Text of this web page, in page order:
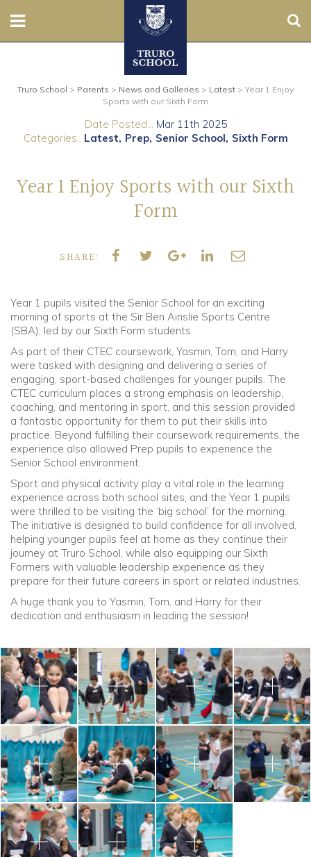
Prep
Parents
Old Truronians
Foundation
Truro School > Parents > News and Galleries > Latest > Year 1 Enjoy
Sports with our Sixth Form
Date Posted... Mar 11th 2025
Categories.. Latest Prep Senior School Sixth Form
Year 1 Enjoy Sports with our Sixth
Form
SHARE:
Year 1 pupils visited the Senior School for an exciting
morning of sports at the Sir Ben Ainslie Sports Centre
(SBA), led by our Sixth Form students.
As part of their CTEC coursework, Yasmin, Tom, and Harry
were tasked with designing and delivering a series of
engaging, sport-based challenges for younger pupils. The
CTEC curriculum places a strong emphasis on leadership,
coaching, and mentoring in sport, and this session provided
a fantastic opportunity for them to put their skills into
practice. Beyond fulfilling their coursework requirements, the
experience also allowed Prep pupils to experience the
Senior School environment.
Sport and physical activity play a vital role in the learning
experience across both school sites, and the Year 1 pupils
were thrilled to be visiting the ‘big school’ for the morning.
The initiative is designed to build confidence for all involved,
helping younger pupils feel at home as they continue their
journey at Truro School, while also equipping our Sixth
Formers with valuable leadership experience as they
prepare for their future careers in sport or related industries.
A huge thank you to Yasmin, Tom, and Harry for their
dedication and enthusiasm in leading the session!